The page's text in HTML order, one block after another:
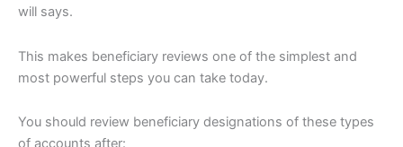
will says.
This makes beneficiary reviews one of the simplest and
most powerful steps you can take today.
You should review beneficiary designations of these types
of accounts after: